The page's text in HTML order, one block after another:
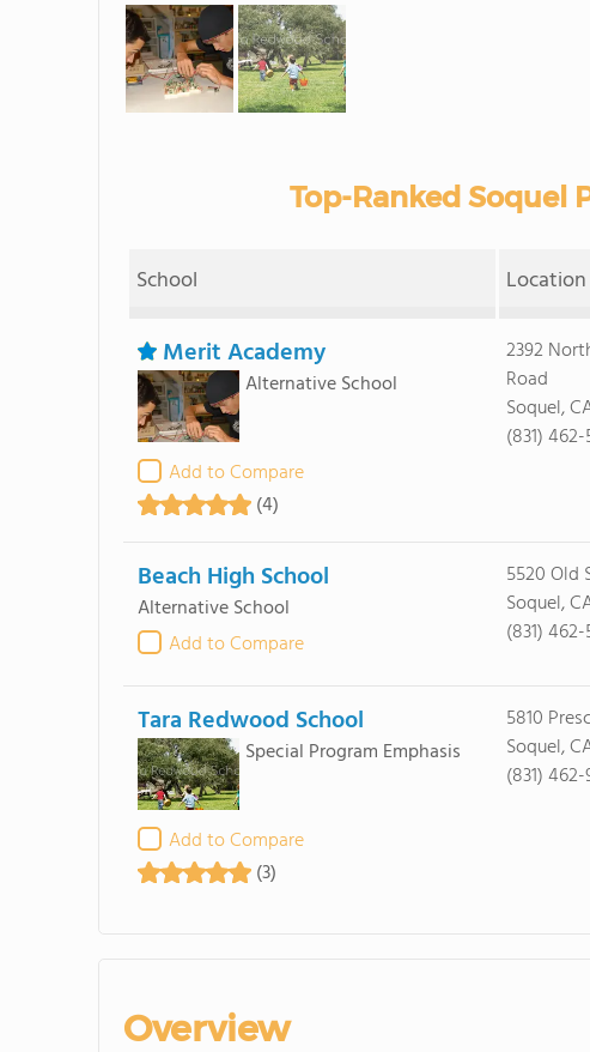
Top-Ranked Soquel
School Location
Merit Academy
Alternative School
Add to Compare
(4)
2392
Road
Soquel,
(831)
Beach High School
Alternative School
Add to Compare
5520 Old
Soquel,
(831)
Tara Redwood School
Special Program Emphasis
Add to Compare
(3)
5810
Soquel,
(831)
Overview